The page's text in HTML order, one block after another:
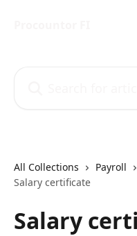
All Collections Payroll
Salary certificate
Salary